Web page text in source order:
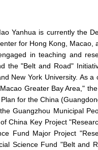
Yanhua is currently the
for Hong Kong,
in teaching and
the "Belt and Road"
New York University. As
Greater Bay Area,"
for the China
Guangzhou Municipal
China Key Project
Fund Major Project
Science Fund "Belt and